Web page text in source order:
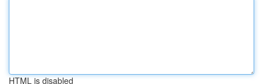
HTML is disabled